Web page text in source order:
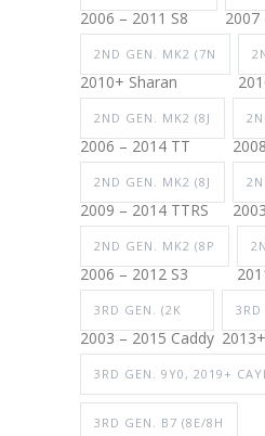
2006 – 2011 S8 2007
2ND GEN. MK2 (7N
2010+ Sharan
2ND GEN. MK2 (8J
2006 – 2014 TT
2ND GEN. MK2 (8J
2009 – 2014 TTRS
2ND GEN. MK2 (8P
2006 – 2012 S3
3RD GEN. (2K
2003 – 2015 Caddy
3RD
3RD GEN. 9Y0, 2019+
3RD GEN. B7 (8E/8H